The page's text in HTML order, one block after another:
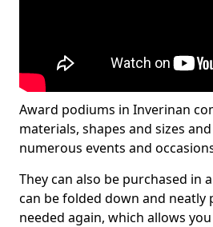
Award podiums in Inverinan
materials, shapes and sizes
numerous events and
They can also be purchased in
can be folded down and neatly
needed again, which allows